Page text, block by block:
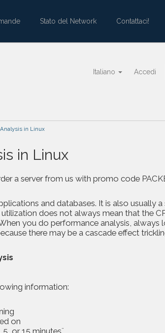
Stato del Network Contattaci!
Italiano Accedi
in Linux
in Linux
a server from us with promo code
and databases. It is also usually
does not always mean that the
you do performance analysis, always
there may be a cascade effect
information:
on